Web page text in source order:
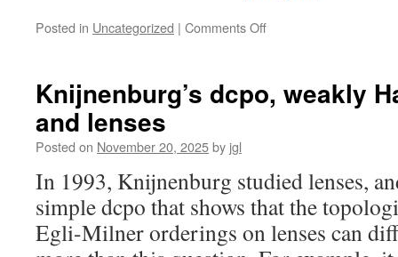
Posted in Uncategorized | Comments Offon
preordered
Jacobs-
Kok
duality
for
Knijnenburg’s dcpo, weakly
and lenses
Posted on November 20, 2025by jgl
In 1993, Knijnenburg studied lenses,
simple dcpo that shows that the
Egli-Milner orderings on lenses can